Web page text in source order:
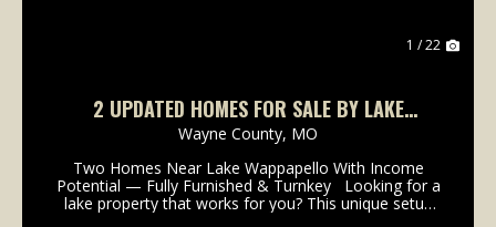
1 / 22
2 UPDATED HOMES FOR SALE BY LAKE
WAPPAPELLO
Wayne County, MO
Two Homes Near Lake Wappapello With Income
Potential — Fully Furnished & Turnkey Looking for a
lake property that works for you? This unique setup